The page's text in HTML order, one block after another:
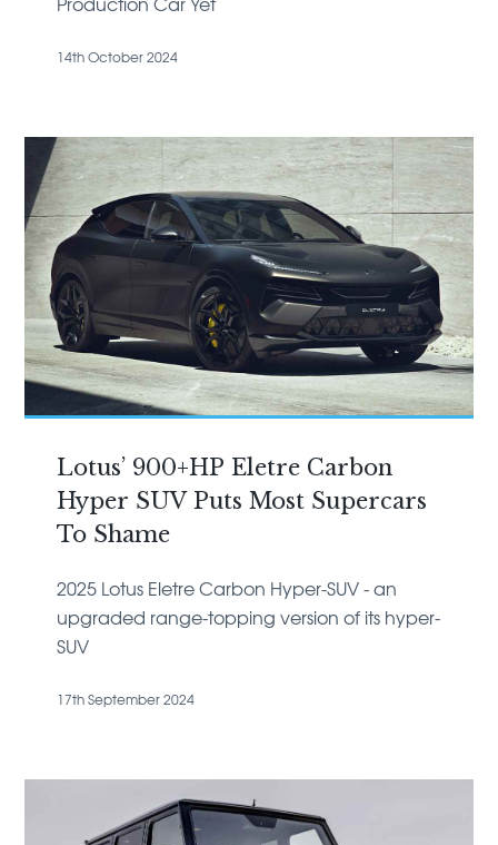
14th October 2024
Lotus’ 900+HP Eletre Carbon
Hyper SUV Puts Most Supercars
To Shame
2025 Lotus Eletre Carbon Hyper-SUV - an
upgraded range-topping version of its hyper-
SUV
17th September 2024